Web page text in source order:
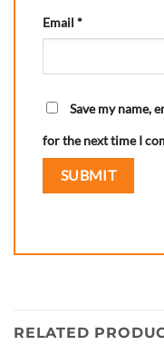
Email *
Save my name,
for the next time I
RELATED